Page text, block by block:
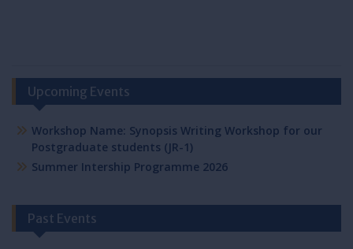
Upcoming Events
Workshop Name: Synopsis Writing Workshop for our
Postgraduate students (JR-1)
Summer Intership Programme 2026
Past Events